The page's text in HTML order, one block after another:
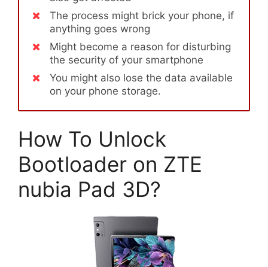
The process might brick your phone, if
anything goes wrong
Might become a reason for disturbing
the security of your smartphone
You might also lose the data available
on your phone storage.
How To Unlock
Bootloader on ZTE
nubia Pad 3D?